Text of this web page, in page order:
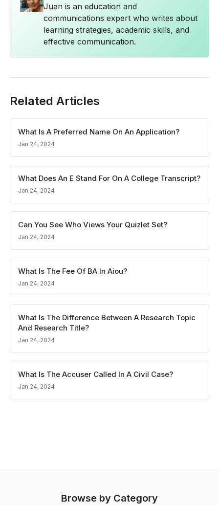
Juan is an education and
communications expert who writes about
learning strategies, academic skills, and
effective communication.
Related Articles
What Is A Preferred Name On An Application?
Jan 24, 2024
What Does An E Stand For On A College Transcript?
Jan 24, 2024
Can You See Who Views Your Quizlet Set?
Jan 24, 2024
What Is The Fee Of BA In Aiou?
Jan 24, 2024
What Is The Difference Between A Research Topic
And Research Title?
Jan 24, 2024
What Is The Accuser Called In A Civil Case?
Jan 24, 2024
Browse by Category